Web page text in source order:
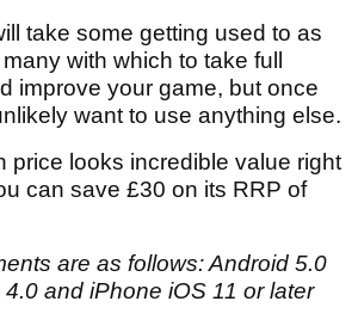
take some getting used to as
with which to take full
improve your game, but once
want to use anything else.
price looks incredible value right
can save £30 on its RRP of
are as follows: Android 5.0
and iPhone iOS 11 or later